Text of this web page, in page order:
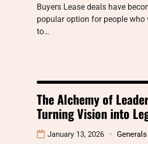
Buyers Lease deals have
popular option for people who
to…
The Alchemy of
Turning Vision into
January 13, 2026 Generals